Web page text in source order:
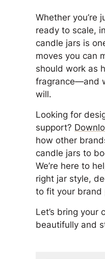
Whether you’re
ready to scale,
candle jars is
moves you can
should work as
fragrance—and
will.
Looking for
support?
how other
candle jars to
We’re here to
right jar style,
to fit your brand
Let’s bring
beautifully and